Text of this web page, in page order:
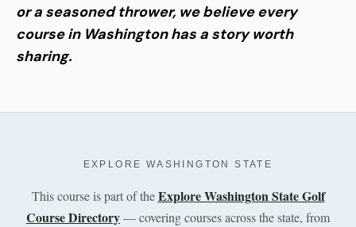
or a seasoned thrower, we believe every
course in Washington has a story worth
sharing.
EXPLORE WASHINGTON STATE
This course is part of theExplore Washington State Golf
Course Directory— covering courses across the state, from